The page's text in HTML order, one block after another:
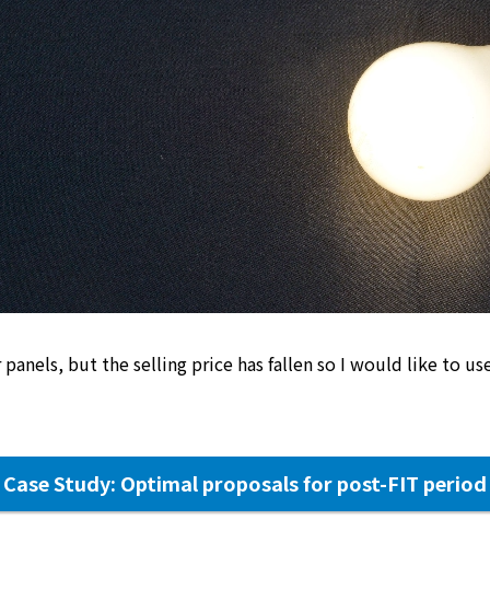
but the selling price has fallen so I would like to
Case Study: Optimal proposals for post-FIT period